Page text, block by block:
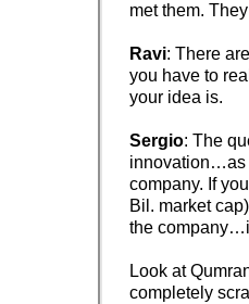
met them.
Ravi: There
you have to
your idea is.
Sergio: The
innovation…as
company. If
Bil. market
the
Look at
completely